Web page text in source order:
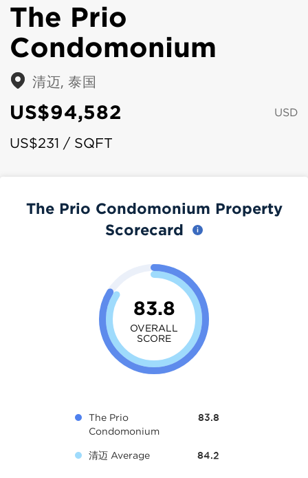
The Prio
Condomonium
清迈, 泰国
US$94,582 USD
US$231 / SQFT
The Prio Condomonium Property
Scorecard
83.8
OVERALL
SCORE
The Prio
Condomonium
83.8
清迈 Average 84.2